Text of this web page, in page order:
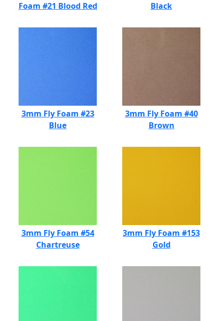
Foam #21 Blood Red
Black
3mm Fly Foam #23
Blue
3mm Fly Foam #40
Brown
3mm Fly Foam #54
Chartreuse
3mm Fly Foam #153
Gold